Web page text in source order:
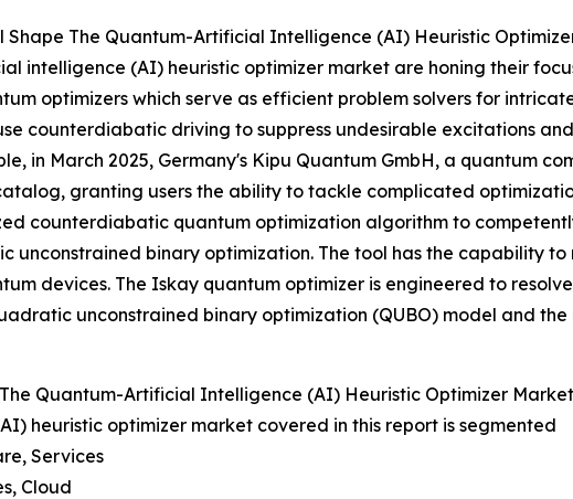
Shape The Quantum-Artificial Intelligence (AI) Heuristic
intelligence (AI) heuristic optimizer market are honing their
optimizers which serve as efficient problem solvers for
counterdiabatic driving to suppress undesirable excitations
in March 2025, Germany's Kipu Quantum GmbH, a quantum
granting users the ability to tackle complicated
counterdiabatic quantum optimization algorithm to
unconstrained binary optimization. The tool has the capability
devices. The Iskay quantum optimizer is engineered to
unconstrained binary optimization (QUBO) model and
Quantum-Artificial Intelligence (AI) Heuristic Optimizer
heuristic optimizer market covered in this report is segmented
Services
Cloud